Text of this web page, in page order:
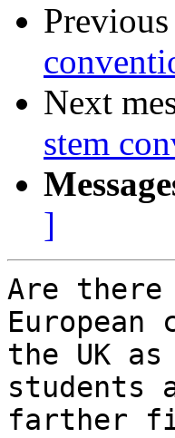
Next
stem
]
Are
the UK
students
farther